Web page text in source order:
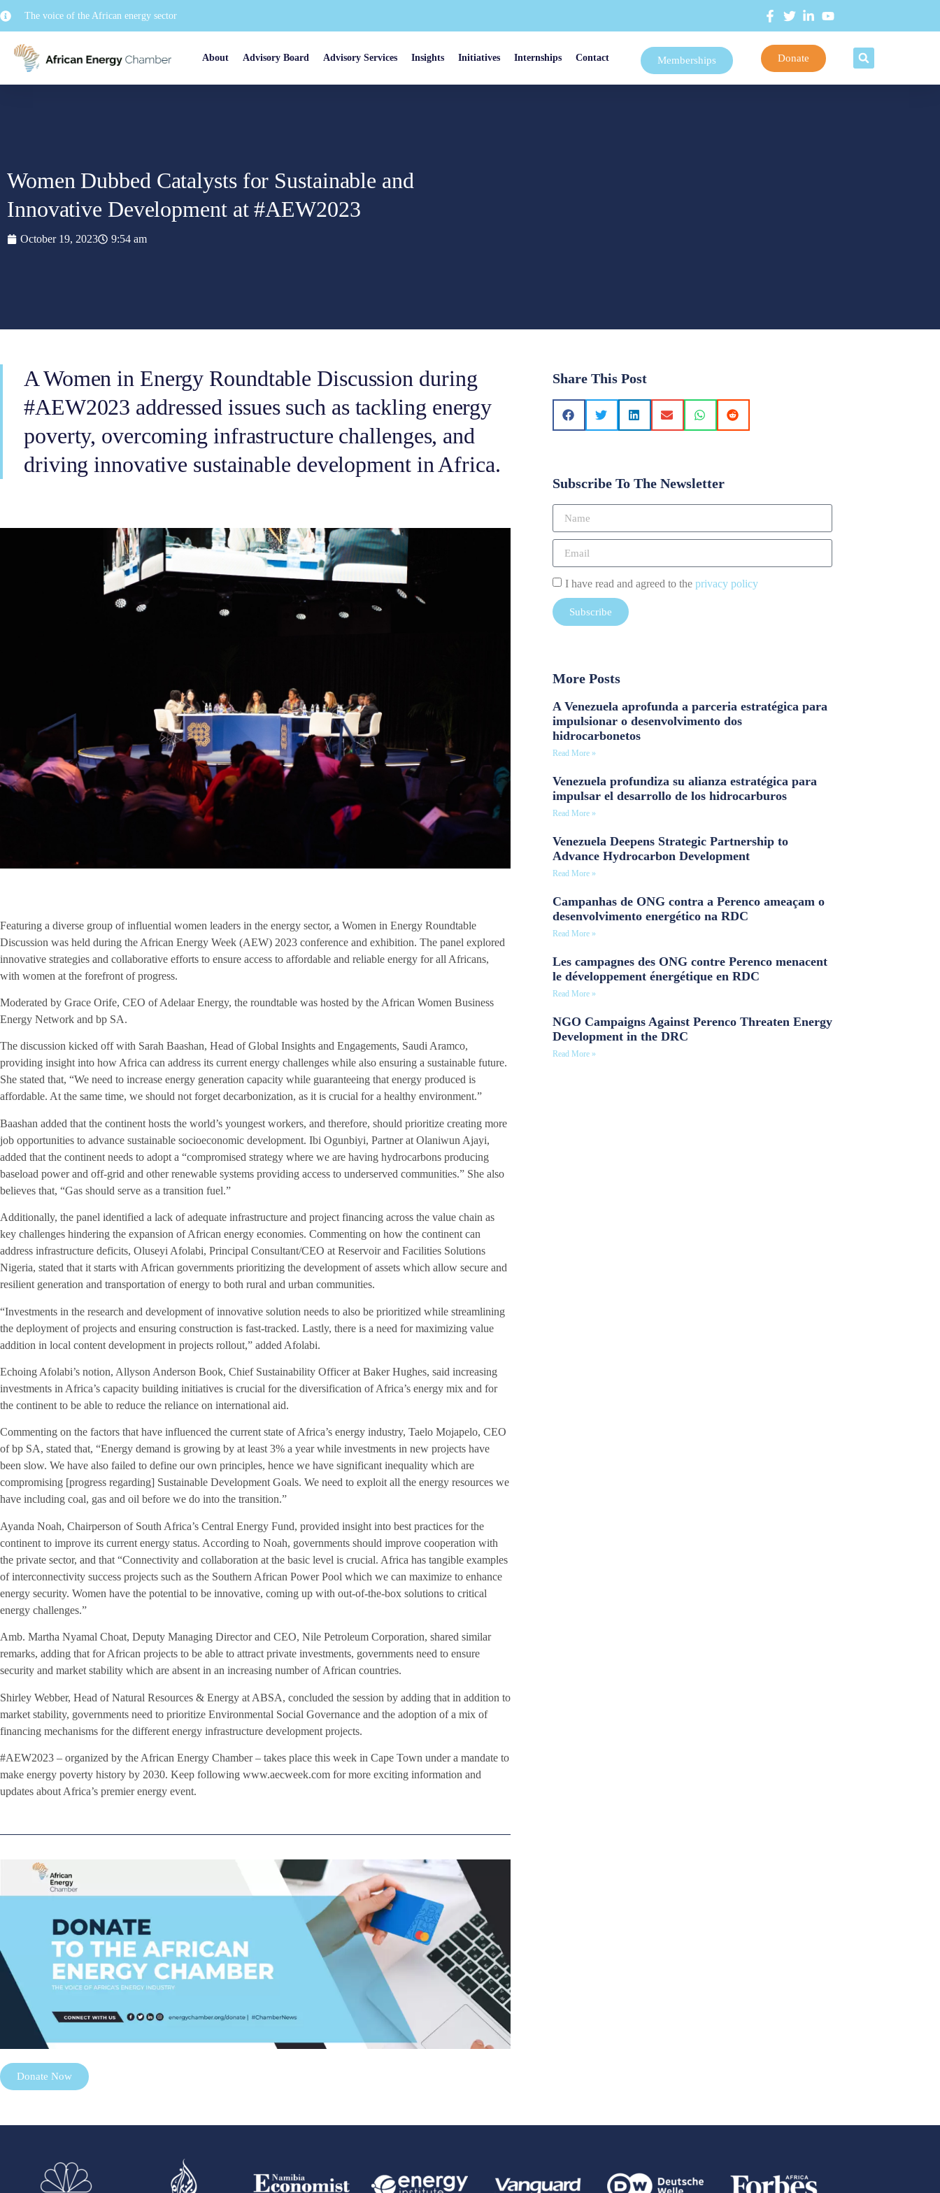
The voice of the African energy sector
About Advisory Board Advisory Services Insights Initiatives Internships Contact Memberships Donate
Women Dubbed Catalysts for Sustainable and
Innovative Development at #AEW2023
October 19, 2023 9:54 am
A Women in Energy Roundtable Discussion during
#AEW2023 addressed issues such as tackling energy
poverty, overcoming infrastructure challenges, and
driving innovative sustainable development in Africa.
Featuring a diverse group of influential women leaders in the energy sector, a Women in Energy Roundtable
Discussion was held during the African Energy Week (AEW) 2023 conference and exhibition. The panel explored
innovative strategies and collaborative efforts to ensure access to affordable and reliable energy for all Africans,
with women at the forefront of progress.
Moderated by Grace Orife, CEO of Adelaar Energy, the roundtable was hosted by the African Women Business
Energy Network and bp SA.
The discussion kicked off with Sarah Baashan, Head of Global Insights and Engagements, Saudi Aramco,
providing insight into how Africa can address its current energy challenges while also ensuring a sustainable future.
She stated that, “We need to increase energy generation capacity while guaranteeing that energy produced is
affordable. At the same time, we should not forget decarbonization, as it is crucial for a healthy environment.”
Baashan added that the continent hosts the world’s youngest workers, and therefore, should prioritize creating more
job opportunities to advance sustainable socioeconomic development. Ibi Ogunbiyi, Partner at Olaniwun Ajayi,
added that the continent needs to adopt a “compromised strategy where we are having hydrocarbons producing
baseload power and off-grid and other renewable systems providing access to underserved communities.” She also
believes that, “Gas should serve as a transition fuel.”
Additionally, the panel identified a lack of adequate infrastructure and project financing across the value chain as
key challenges hindering the expansion of African energy economies. Commenting on how the continent can
address infrastructure deficits, Oluseyi Afolabi, Principal Consultant/CEO at Reservoir and Facilities Solutions
Nigeria, stated that it starts with African governments prioritizing the development of assets which allow secure and
resilient generation and transportation of energy to both rural and urban communities.
“Investments in the research and development of innovative solution needs to also be prioritized while streamlining
the deployment of projects and ensuring construction is fast-tracked. Lastly, there is a need for maximizing value
addition in local content development in projects rollout,” added Afolabi.
Echoing Afolabi’s notion, Allyson Anderson Book, Chief Sustainability Officer at Baker Hughes, said increasing
investments in Africa’s capacity building initiatives is crucial for the diversification of Africa’s energy mix and for
the continent to be able to reduce the reliance on international aid.
Commenting on the factors that have influenced the current state of Africa’s energy industry, Taelo Mojapelo, CEO
of bp SA, stated that, “Energy demand is growing by at least 3% a year while investments in new projects have
been slow. We have also failed to define our own principles, hence we have significant inequality which are
compromising [progress regarding] Sustainable Development Goals. We need to exploit all the energy resources we
have including coal, gas and oil before we do into the transition.”
Ayanda Noah, Chairperson of South Africa’s Central Energy Fund, provided insight into best practices for the
continent to improve its current energy status. According to Noah, governments should improve cooperation with
the private sector, and that “Connectivity and collaboration at the basic level is crucial. Africa has tangible examples
of interconnectivity success projects such as the Southern African Power Pool which we can maximize to enhance
energy security. Women have the potential to be innovative, coming up with out-of-the-box solutions to critical
energy challenges.”
Amb. Martha Nyamal Choat, Deputy Managing Director and CEO, Nile Petroleum Corporation, shared similar
remarks, adding that for African projects to be able to attract private investments, governments need to ensure
security and market stability which are absent in an increasing number of African countries.
Shirley Webber, Head of Natural Resources & Energy at ABSA, concluded the session by adding that in addition to
market stability, governments need to prioritize Environmental Social Governance and the adoption of a mix of
financing mechanisms for the different energy infrastructure development projects.
#AEW2023 – organized by the African Energy Chamber – takes place this week in Cape Town under a mandate to
make energy poverty history by 2030. Keep following www.aecweek.com for more exciting information and
updates about Africa’s premier energy event.
Donate Now
Share This Post
Subscribe To The Newsletter
I have read and agreed to the privacy policy
Subscribe
More Posts
A Venezuela aprofunda a parceria estratégica para
impulsionar o desenvolvimento dos
hidrocarbonetos
Read More »
Venezuela profundiza su alianza estratégica para
impulsar el desarrollo de los hidrocarburos
Read More »
Venezuela Deepens Strategic Partnership to
Advance Hydrocarbon Development
Read More »
Campanhas de ONG contra a Perenco ameaçam o
desenvolvimento energético na RDC
Read More »
Les campagnes des ONG contre Perenco menacent
le développement énergétique en RDC
Read More »
NGO Campaigns Against Perenco Threaten Energy
Development in the DRC
Read More »